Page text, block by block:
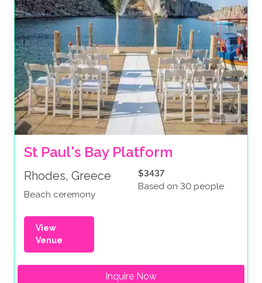
St Paul's Bay Platform
Rhodes, Greece
Beach ceremony
$3437
Based on 30 people
View
Venue
Inquire Now